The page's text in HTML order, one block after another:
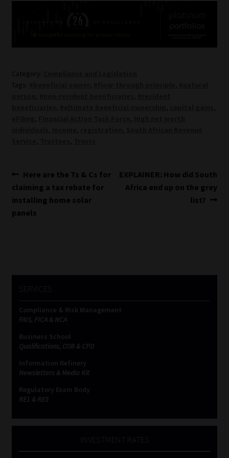
Category:
Tags:
, ,
, ,
, ,
,
, ,
, , ,
, ,
Post
navigation
Previous
post:
Here are the Ts & Cs for
claiming a tax rebate for
installing home solar
panels
Next
post:
EXPLAINER: How did South
Africa end up on the grey
list?
Compliance & Risk Management
FAIS, FICA & NCA
Business School
Qualifications, COB & CPD
Information Refinery
Newsletters & Media Kit
Regulatory Exam Body
RE1 & RE5